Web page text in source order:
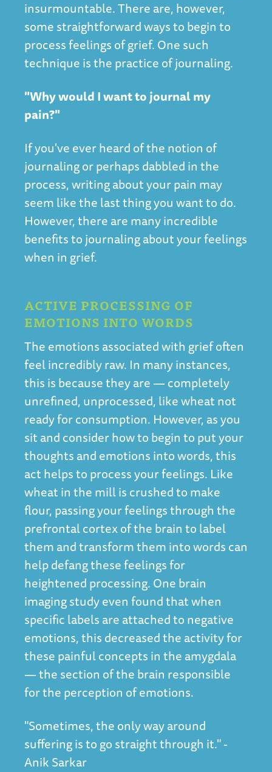
insurmountable. There are, however,
some straightforward ways to begin to
process feelings of grief. One such
technique is the practice of journaling.
"Why would I want to journal my
pain?"
If you've ever heard of the notion of
journaling or perhaps dabbled in the
process, writing about your pain may
seem like the last thing you want to do.
However, there are many incredible
benefits to journaling about your feelings
when in grief.
ACTIVE PROCESSING OF
EMOTIONS INTO WORDS
The emotions associated with grief often
feel incredibly raw. In many instances,
this is because they are — completely
unrefined, unprocessed, like wheat not
ready for consumption. However, as you
sit and consider how to begin to put your
thoughts and emotions into words, this
act helps to process your feelings. Like
wheat in the mill is crushed to make
flour, passing your feelings through the
prefrontal cortex of the brain to label
them and transform them into words can
help defang these feelings for
heightened processing. One brain
imaging study even found thatwhen
specific labels are attached to negative
emotions, this decreased the activity for
these painful concepts in the amygdala
— the section of the brain responsible
for the perception of emotions.
"Sometimes, the only way around
suffering is to go straight through it." -
Anik Sarkar